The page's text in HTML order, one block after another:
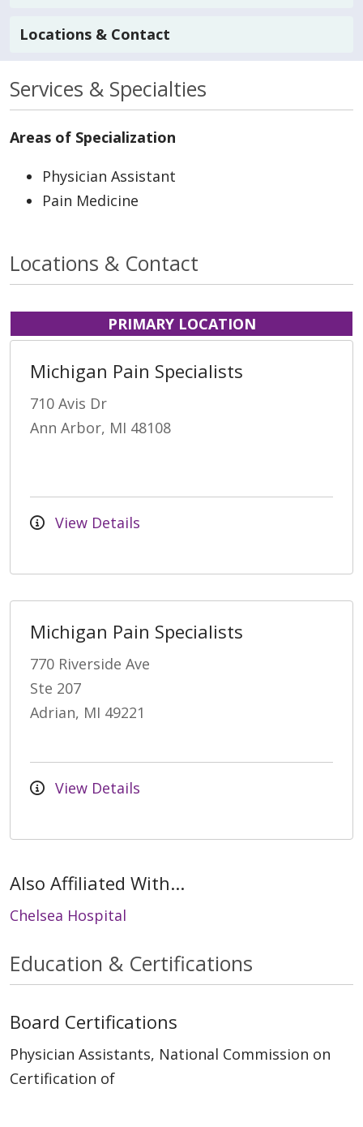
Locations & Contact
Services & Specialties
Areas of Specialization
Physician Assistant
Pain Medicine
Locations & Contact
PRIMARY LOCATION
Michigan Pain Specialists
710 Avis Dr
Ann Arbor, MI 48108
View Details
Michigan Pain Specialists
770 Riverside Ave
Ste 207
Adrian, MI 49221
View Details
Also Affiliated With...
Chelsea Hospital
Education & Certifications
Board Certifications
Physician Assistants, National Commission on
Certification of